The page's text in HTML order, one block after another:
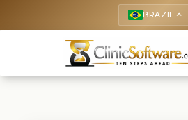
BRAZIL keyboard_arrow_up